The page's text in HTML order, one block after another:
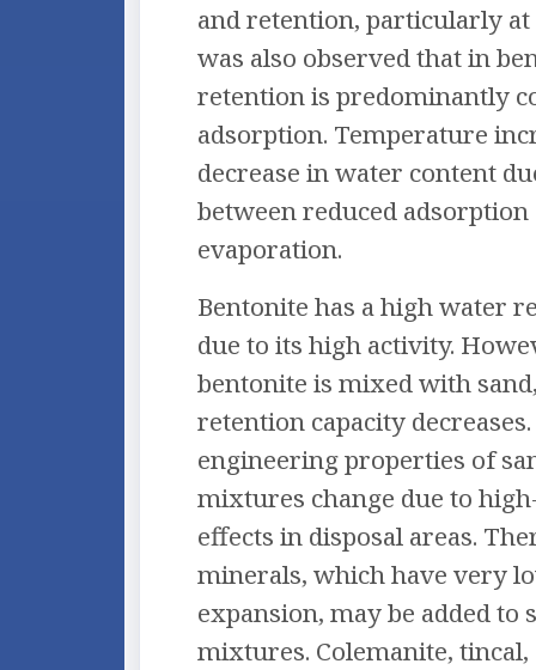
and retention, particularly
was also observed that in
retention is predominantly
adsorption. Temperature
decrease in water content
between reduced adsorption
evaporation.
Bentonite has a high water
due to its high activity.
bentonite is mixed with
retention capacity
engineering properties of
mixtures change due to
effects in disposal areas.
minerals, which have very
expansion, may be added to
mixtures. Colemanite,